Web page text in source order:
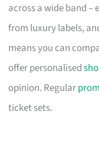
across a wide band –
from luxury labels,
means you can
offer personalised
opinion. Regular
ticket sets.